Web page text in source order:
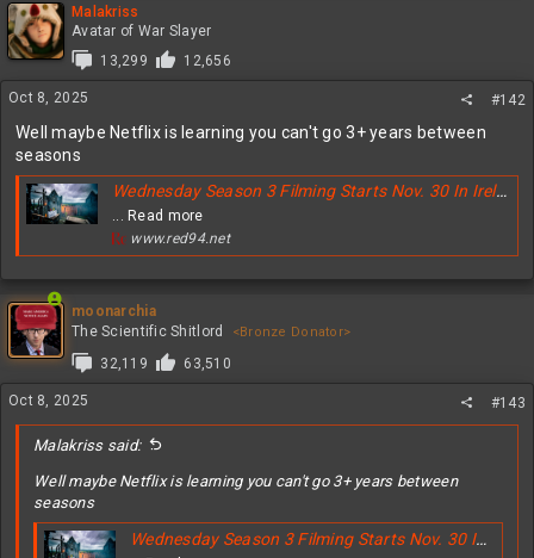
Malakriss
Avatar of War Slayer
13,299
12,656
Oct 8, 2025 #142
Well maybe Netflix is learning you can't go 3+ years between
seasons
Wednesday Season 3 Filming Starts Nov. 30 In Ireland - Why Netflix Moved Fast
... Read more
www.red94.net
moonarchia
The Scientific Shitlord
<Bronze Donator>
32,119 63,510
Oct 8, 2025 #143
Malakriss said:
Well maybe Netflix is learning you can't go 3+ years between
seasons
Wednesday Season 3 Filming Starts Nov. 30 In Ireland - Why Netflix Moved Fast